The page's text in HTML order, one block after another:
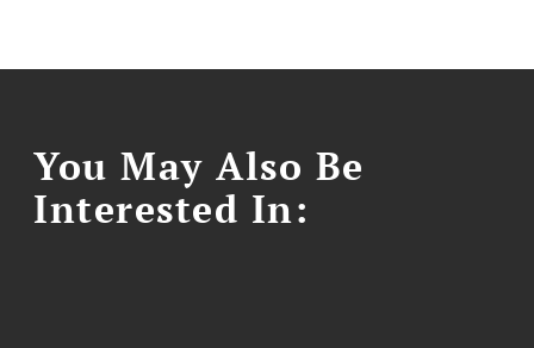
You May Also Be
Interested In: